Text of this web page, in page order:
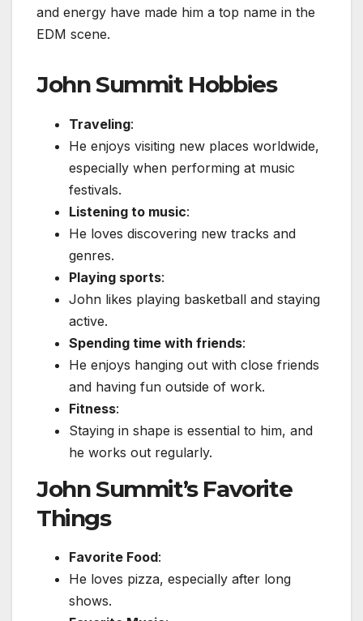
and energy have made him a top name in the
EDM scene.
John Summit Hobbies
Traveling:
He enjoys visiting new places worldwide,
especially when performing at music
festivals.
Listening to music:
He loves discovering new tracks and
genres.
Playing sports:
John likes playing basketball and staying
active.
Spending time with friends:
He enjoys hanging out with close friends
and having fun outside of work.
Fitness:
Staying in shape is essential to him, and
he works out regularly.
John Summit’s Favorite
Things
Favorite Food:
He loves pizza, especially after long
shows.